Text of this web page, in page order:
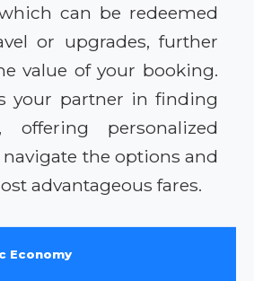
can be redeemed
or upgrades, further
value of your booking.
your partner in finding
offering personalized
the options and
advantageous fares.
Economy